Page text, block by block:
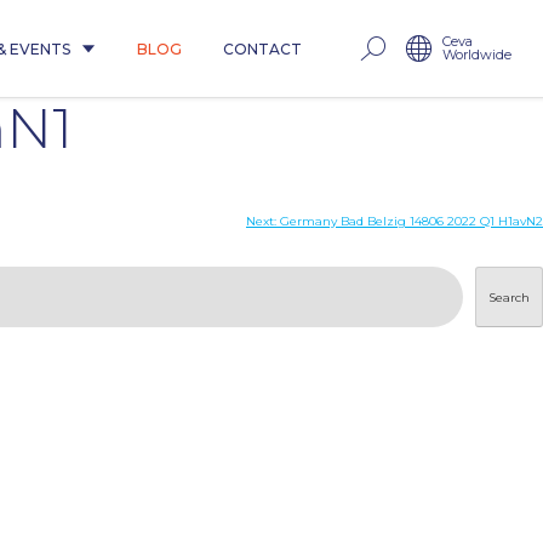
EVENTS BLOG CONTACT Ceva
Worldwide
Next: Germany Bad Belzig 14806 2022 Q1 H1avN2
Search